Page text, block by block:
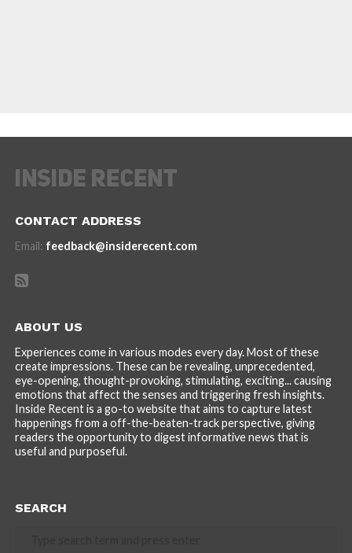
CONTACT ADDRESS
Email: feedback@insiderecent.com
ABOUT US
Experiences come in various modes every day. Most of these
create impressions. These can be revealing, unprecedented,
eye-opening, thought-provoking, stimulating, exciting... causing
emotions that affect the senses and triggering fresh insights.
Inside Recent is a go-to website that aims to capture latest
happenings from a off-the-beaten-track perspective, giving
readers the opportunity to digest informative news that is
useful and purposeful.
SEARCH